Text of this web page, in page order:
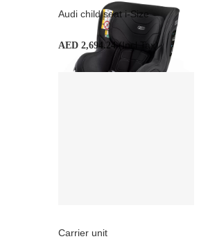
Audi child seat i-Size
AED 2,694.24(Incl Tax)
Carrier unit